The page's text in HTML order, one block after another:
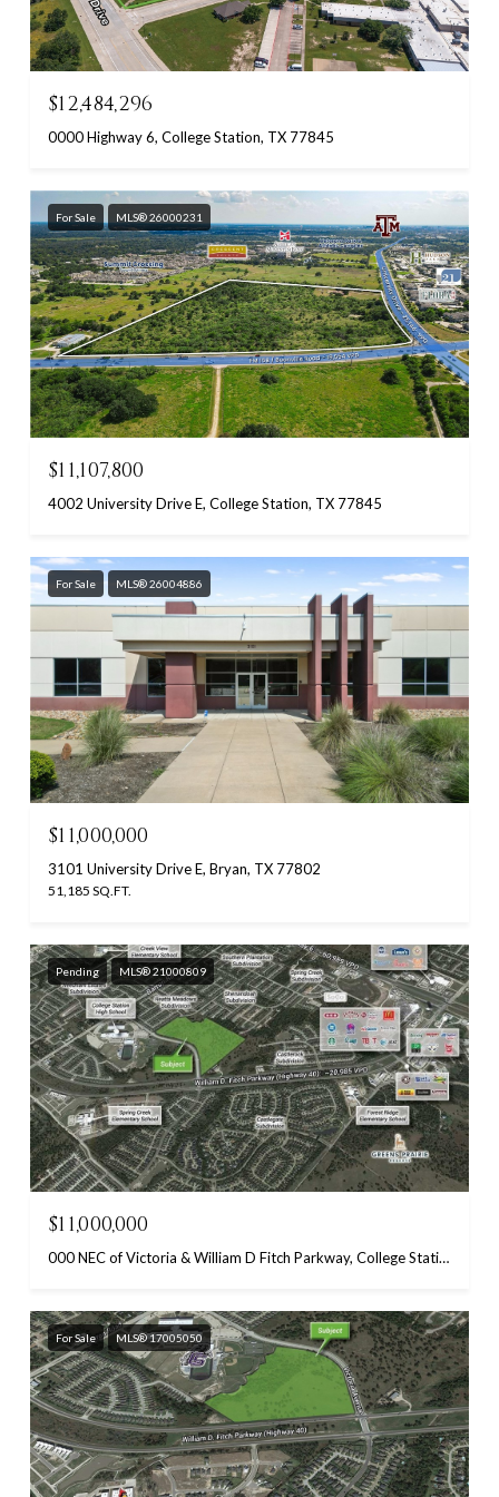
$12,484,296
0000 Highway 6, College Station, TX 77845
For Sale MLS® 26000231
$11,107,800
4002 University Drive E, College Station, TX 77845
For Sale MLS® 26004886
$11,000,000
3101 University Drive E, Bryan, TX 77802
51,185 SQ.FT.
Pending MLS® 21000809
$11,000,000
000 NEC of Victoria & William D Fitch Parkway, College Station, TX 77845
For Sale MLS® 17005050